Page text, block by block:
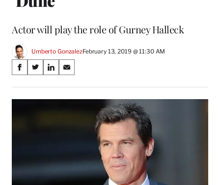
Actor will play the role of Gurney Halleck
Umberto GonzalezFebruary 13, 2019 @ 11:30 AM
Share
on
Social
Media
S
a
r
e
b
S
a
r
r
S
a
r
e
S
a
r
l